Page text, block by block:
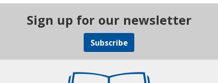
Sign up for our newsletter
Subscribe